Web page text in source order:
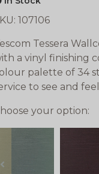
107106
Tessera
a vinyl finishing
palette of 34
to see and
your option:
prev